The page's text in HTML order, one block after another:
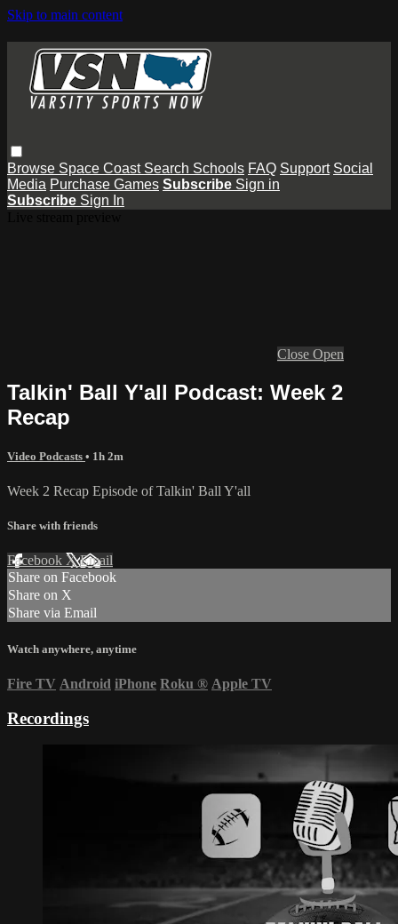
Skip to main content
Browse Space Coast Search Schools FAQ Support Social
Media Purchase Games Subscribe Sign in
Subscribe Sign In
Close Open
Talkin' Ball Y'all Podcast: Week 2
Recap
Video Podcasts • 1h 2m
Week 2 Recap Episode of Talkin' Ball Y'all
Share with friends
Facebook XEmail
Share on Facebook
Share on X
Share via Email
Watch anywhere, anytime
Fire TV Android iPhone Roku ® Apple TV
Recordings